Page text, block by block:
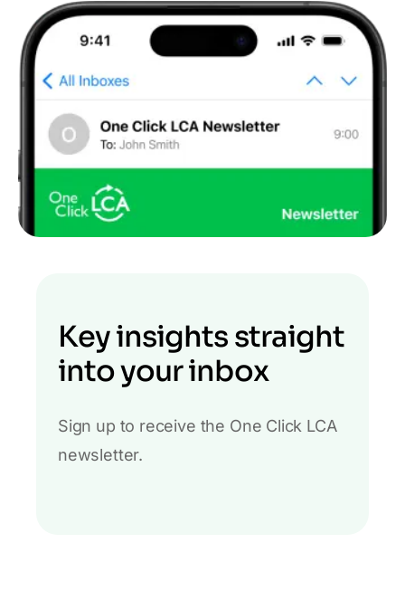
Key insights straight
into your inbox
Sign up to receive the One Click LCA
newsletter.